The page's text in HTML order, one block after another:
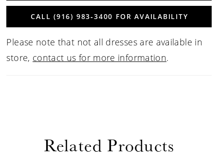
CALL (916) 983‑3400 FOR AVAILABILITY
Please note that not all dresses are available in
store, contact us for more information.
Related Products